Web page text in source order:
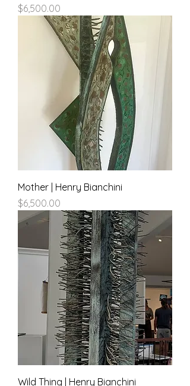
Price
$6,500.00
Mother | Henry Bianchini
Price
$6,500.00
Wild Thing | Henry Bianchini